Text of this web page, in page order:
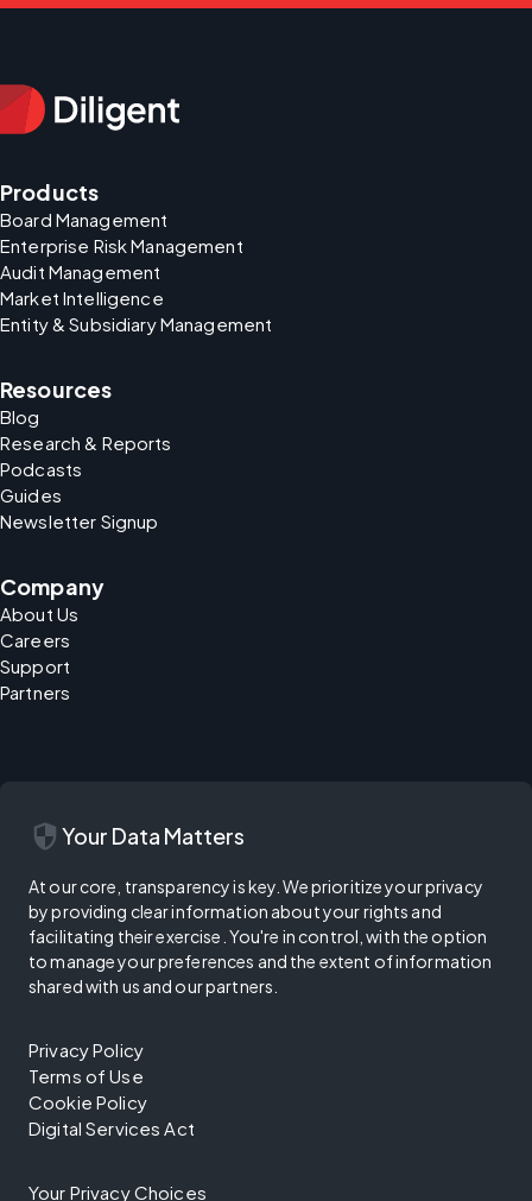
Products
Board Management
Enterprise Risk Management
Audit Management
Market Intelligence
Entity & Subsidiary Management
Resources
Blog
Research & Reports
Podcasts
Guides
Newsletter Signup
Company
About Us
Careers
Support
Partners
security Your Data Matters
At our core, transparency is key. We prioritize your privacy
by providing clear information about your rights and
facilitating their exercise. You're in control, with the option
to manage your preferences and the extent of information
shared with us and our partners.
Privacy Policy
Terms of Use
Cookie Policy
Digital Services Act
Your Privacy Choices